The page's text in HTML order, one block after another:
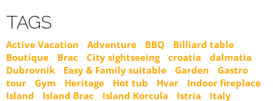
TAGS
Active Vacation Adventure BBQ
Billiard table
Boutique
Brac City sightseeing croatia
dalmatia
Dubrovnik
Easy & Family suitable Garden
Gastro
tour
Gym Heritage Hot tub Hvar
Indoor fireplace
Island
Island Brac Island Korcula Istria
Italy